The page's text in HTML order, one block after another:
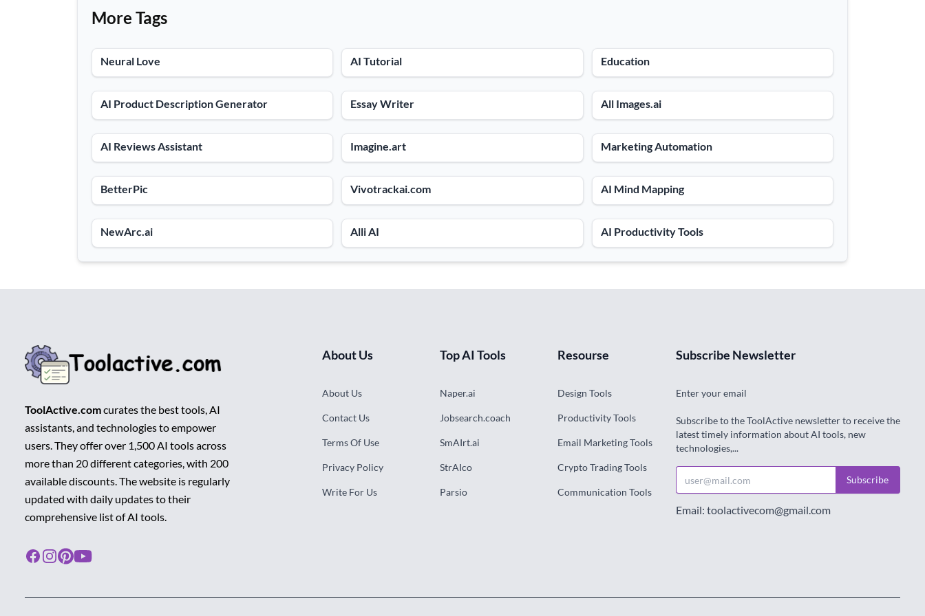
More Tags
Neural Love AI Tutorial Education
AI Product Description Generator Essay Writer All Images.ai
AI Reviews Assistant Imagine.art Marketing Automation
BetterPic Vivotrackai.com AI Mind Mapping
NewArc.ai Alli AI AI Productivity Tools
ToolActive.comcurates the best tools, AI
assistants, and technologies to empower
users. They offer over 1,500 AI tools across
more than 20 different categories, with 200
available discounts. The website is regularly
updated with daily updates to their
comprehensive list of AI tools.
Facebook
Instagram
Pinterest
Youtube
About Us
About Us
Contact Us
Terms Of Use
Privacy Policy
Write For Us
Top AI Tools
Naper.ai
Jobsearch.coach
SmAIrt.ai
StrAIco
Parsio
Resourse
Design Tools
Productivity Tools
Email Marketing Tools
Crypto Trading Tools
Communication Tools
Subscribe Newsletter
Enter your email
Subscribe to the ToolActive newsletter to receive the
latest timely information about AI tools, new
technologies,...
Subscribe
Email: toolactivecom@gmail.com